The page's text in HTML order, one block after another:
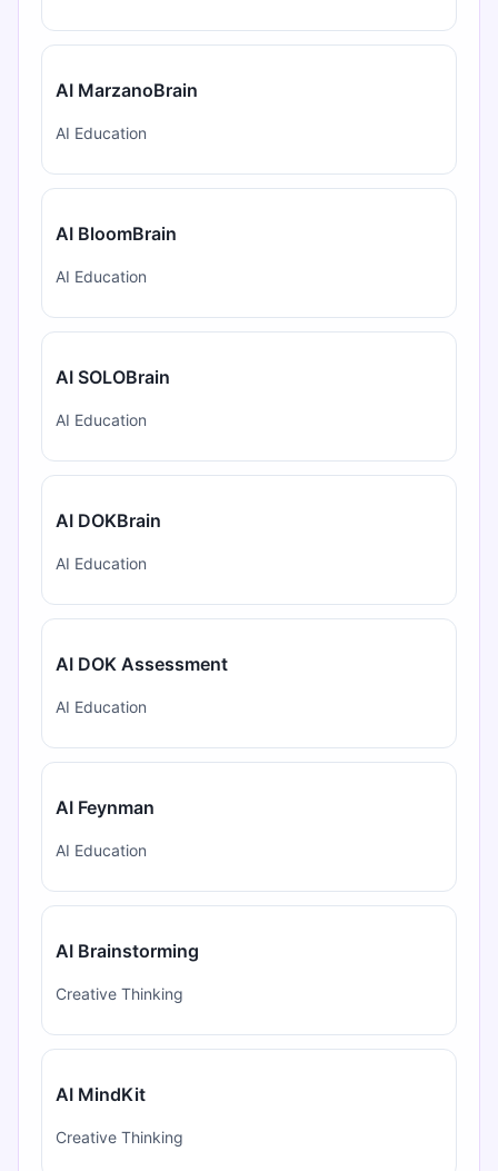
AI MarzanoBrain
AI Education
AI BloomBrain
AI Education
AI SOLOBrain
AI Education
AI DOKBrain
AI Education
AI DOK Assessment
AI Education
AI Feynman
AI Education
AI Brainstorming
Creative Thinking
AI MindKit
Creative Thinking